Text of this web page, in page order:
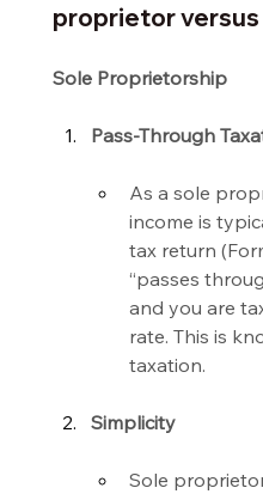
proprietor versus
Sole Proprietorship
Pass-Through
As a sole
income is
tax return
“passes
and you are
rate. This is
taxation.
Simplicity
Sole